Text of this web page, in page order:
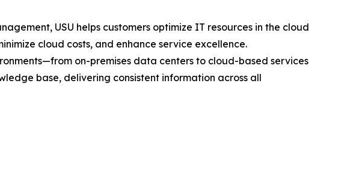
USU helps customers optimize IT resources in the cloud
cloud costs, and enhance service excellence.
on-premises data centers to cloud-based services
base, delivering consistent information across all